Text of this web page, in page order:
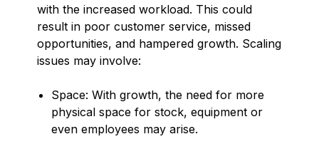
with the increased workload. This could
result in poor customer service, missed
opportunities, and hampered growth. Scaling
issues may involve:
Space: With growth, the need for more
physical space for stock, equipment or
even employees may arise.